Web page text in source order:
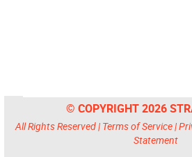
© COPYRIGHT 2026
All Rights Reserved | Terms of Service|
Statement